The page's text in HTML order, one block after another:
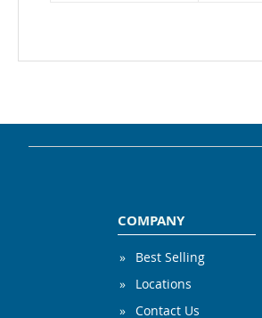
COMPANY
Best Selling
Locations
Contact Us